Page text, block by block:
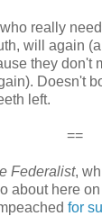
really
will again
they don't
Doesn't
left.
==
Federalist,
about here
for